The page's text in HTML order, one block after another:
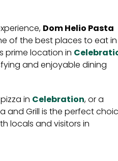
Dom Helio Pasta
of the best places to eat in
prime location in
and enjoyable dining
in Celebration, or a
and Grill is the perfect
locals and visitors in